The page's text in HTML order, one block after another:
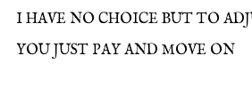
I HAVE NO CHOICE BUT TO
YOU JUST PAY AND MOVE ON